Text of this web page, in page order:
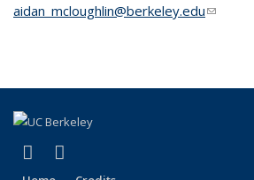
aidan_mcloughlin@berkeley.edu(link
X (formerly Twitter)
(link is external)